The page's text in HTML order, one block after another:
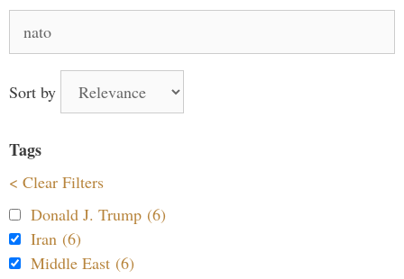
for:
Sort by
Tags
< Clear Filters
Donald J. Trump (6)
Iran (6)
Middle East (6)